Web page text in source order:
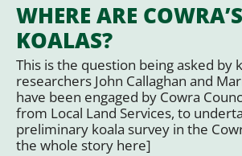
WHERE ARE COWRA’S
KOALAS?
This is the question being asked by
researchers John Callaghan and
have been engaged by Cowra
from Local Land Services, to
preliminary koala survey in the
the whole story here]